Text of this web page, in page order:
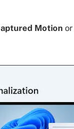
Motion or